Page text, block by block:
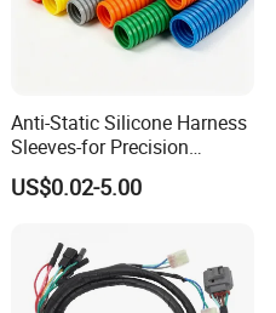
Anti-Static Silicone Harness
Sleeves-for Precision
Electronics
US$0.02-5.00